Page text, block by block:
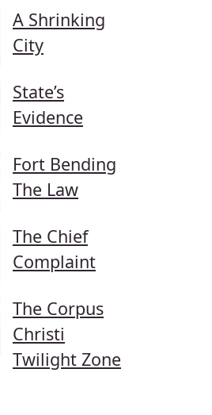
A Shrinking
City
State’s
Evidence
Fort Bending
The Law
The Chief
Complaint
The Corpus
Christi
Twilight Zone